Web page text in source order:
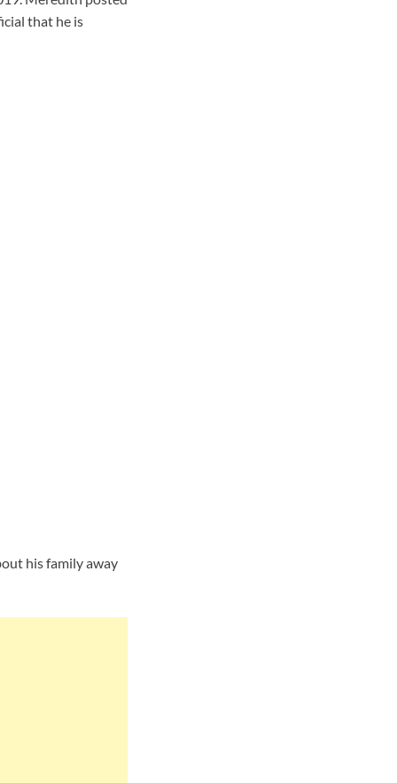
that he is
his family away